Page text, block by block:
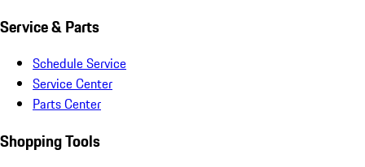
Service & Parts
Schedule Service
Service Center
Parts Center
Shopping Tools